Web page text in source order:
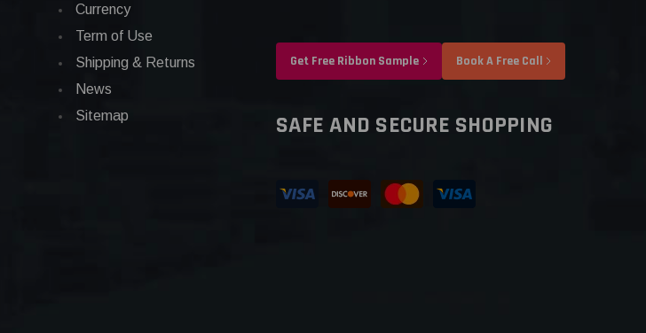
Currency
Term of Use
Shipping & Returns
News
Sitemap
Get Free Ribbon Sample Book A Free Call
SAFE AND SECURE SHOPPING